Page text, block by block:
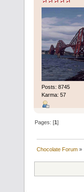
Posts: 8745
Karma: 57
Pages: [1]
Chocolate Forum »